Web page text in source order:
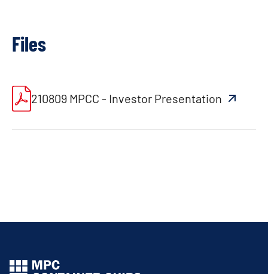
Files
210809 MPCC - Investor Presentation